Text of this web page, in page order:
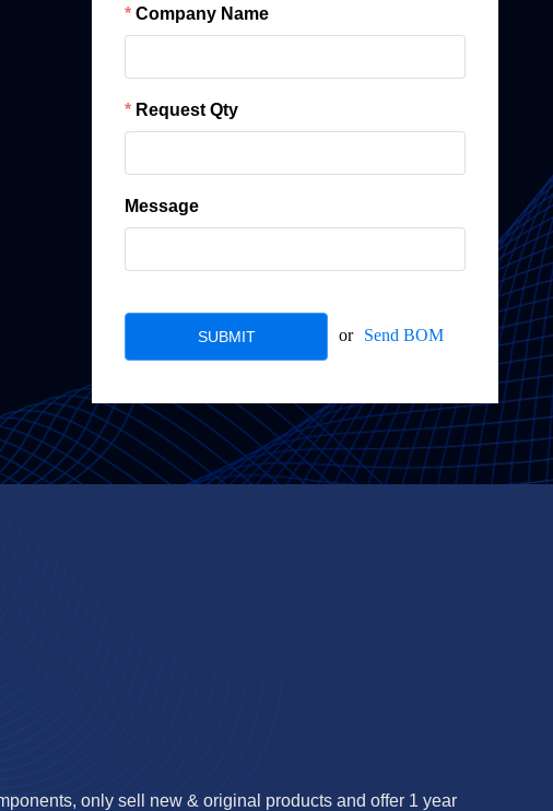
Company Name
Request Qty
Message
SUBMIT or Send BOM
only sell new & original products and offer 1 year